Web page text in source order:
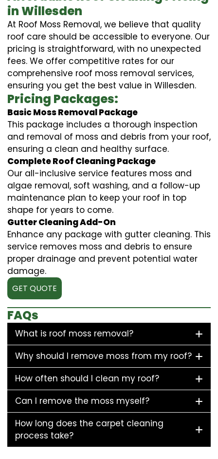
in Willesden
At Roof Moss Removal, we believe that quality
roof care should be accessible to everyone. Our
pricing is straightforward, with no unexpected
fees. We offer competitive rates for our
comprehensive roof moss removal services,
ensuring you get the best value in Willesden.
Pricing Packages:
Basic Moss Removal Package
This package includes a thorough inspection
and removal of moss and debris from your roof,
ensuring a clean and healthy surface.
Complete Roof Cleaning Package
Our all-inclusive service features moss and
algae removal, soft washing, and a follow-up
maintenance plan to keep your roof in top
shape for years to come.
Gutter Cleaning Add-On
Enhance any package with gutter cleaning. This
service removes moss and debris to ensure
proper drainage and prevent potential water
damage.
GET QUOTE
FAQs
What is roof moss removal?
Why should I remove moss from my roof?
How often should I clean my roof?
Can I remove the moss myself?
How long does the carpet cleaning
process take?